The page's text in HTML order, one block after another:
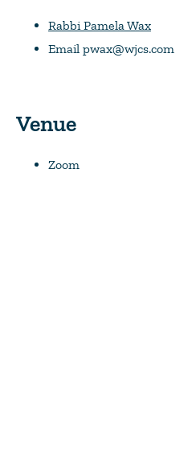
Rabbi Pamela Wax
Email pwax@wjcs.com
Venue
Zoom